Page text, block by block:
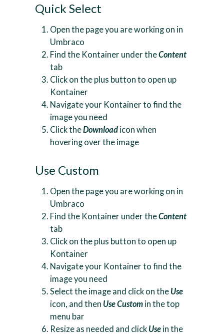
Quick Select
Open the page you are working on in
Umbraco
Find the Kontainer under theContent
tab
Click on the plus button to open up
Kontainer
Navigate your Kontainer to find the
image you need
Click theDownload icon when
hovering over the image
Use Custom
Open the page you are working on in
Umbraco
Find the Kontainer under theContent
tab
Click on the plus button to open up
Kontainer
Navigate your Kontainer to find the
image you need
Select the image and click on the Use
icon, and then Use Custom in the top
menu bar
Resize as needed and click Use in the